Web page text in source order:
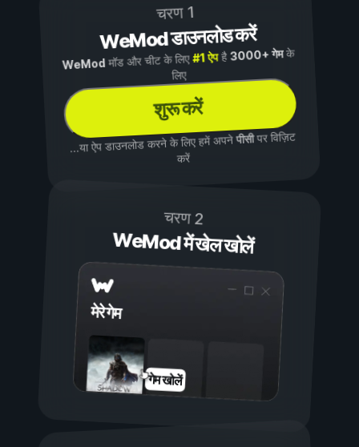
चरण 1
WeMod डाउनलोड करें
WeMod मॉड और चीट के लिए#1 ऐपहै3000+ गेमके
लिए
शुरू करें
...या ऐप डाउनलोड करने के लिए हमें अपनेपीसीपर विज़िट
करें
चरण 2
WeMod में खेल खोलें
मेरे गेम
गेम खोलें